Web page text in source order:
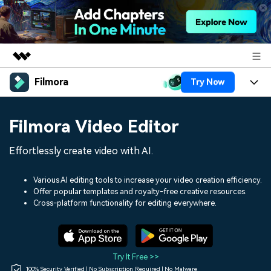
Featured Products
Utility
Solutions
Shop
Filmora Try Now
Assets
Audio
Social Media
Marketing & Business
Lifestyle & Fun
Resources
150+ FREE video prompts
Video Trends
Discover top ten vdeo
Help Center
Filmora Video Editor
Effortlessly create video with AI.
Various AI editing tools to increase your video creation efficiency.
Offer popular templates and royalty-free creative resources.
Cross-platform functionality for editing everywhere.
Try It Free >>
100% Security Verified | No Subscription Required | No Malware